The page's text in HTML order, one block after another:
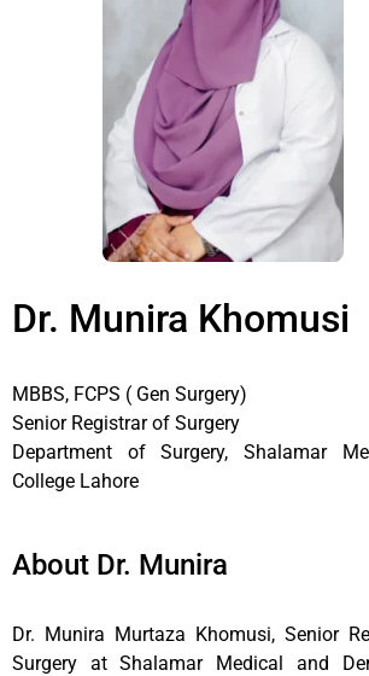
Dr. Munira Khomusi
MBBS, FCPS ( Gen Surgery)
Senior Registrar of Surgery
Department of Surgery, Shalamar
College Lahore
About Dr. Munira
Dr. Munira Murtaza Khomusi, Senior
Surgery at Shalamar Medical and